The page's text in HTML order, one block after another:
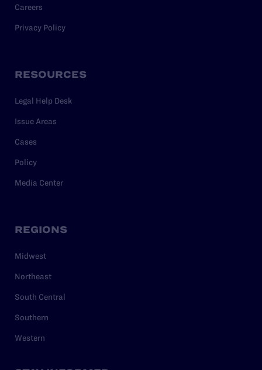
Careers
Privacy Policy
RESOURCES
Legal Help Desk
Issue Areas
Cases
Policy
Media Center
REGIONS
Midwest
Northeast
South Central
Southern
Western